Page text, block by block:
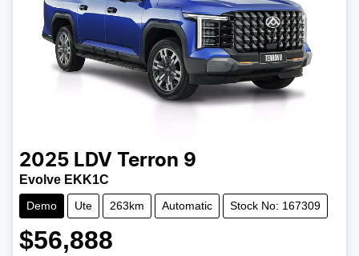
2025 LDV Terron 9
Evolve EKK1C
Demo Ute 263km Automatic Stock No: 167309
$56,888